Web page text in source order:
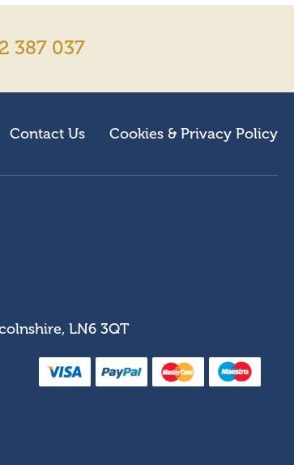
387 037
Contact Us Cookies & Privacy Policy
LN6 3QT